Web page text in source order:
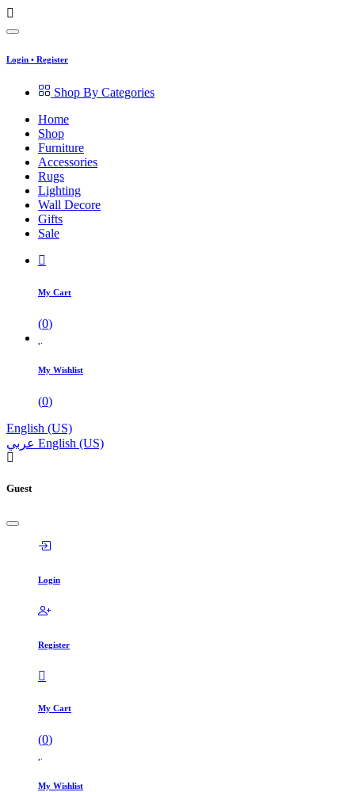
Login • Register
Shop By Categories
Home
Shop
Furniture
Accessories
Rugs
Lighting
Wall Decore
Gifts
Sale
My Cart
(0)
My Wishlist
(0)
English (US)
عربي English (US)
Guest
Login
Register
My Cart
(0)
My Wishlist